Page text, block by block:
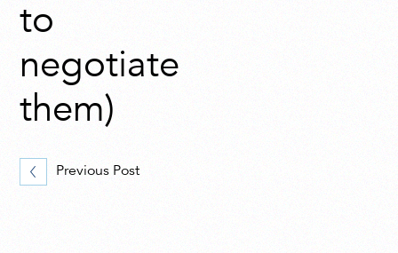
to
negotiate
them)
Previous Post